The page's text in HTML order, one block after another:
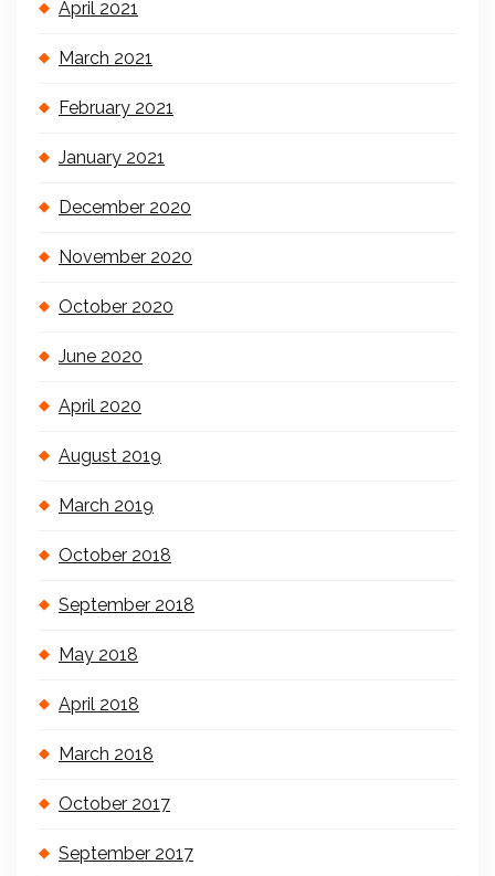
April 2021
March 2021
February 2021
January 2021
December 2020
November 2020
October 2020
June 2020
April 2020
August 2019
March 2019
October 2018
September 2018
May 2018
April 2018
March 2018
October 2017
September 2017